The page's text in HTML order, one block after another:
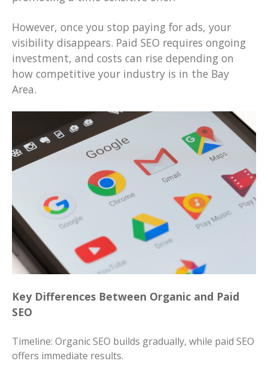
However, once you stop paying for ads, your
visibility disappears. Paid SEO requires ongoing
investment, and costs can rise depending on
how competitive your industry is in the Bay
Area.
Key Differences Between Organic and Paid
SEO
Timeline: Organic SEO builds gradually, while paid SEO
offers immediate results.